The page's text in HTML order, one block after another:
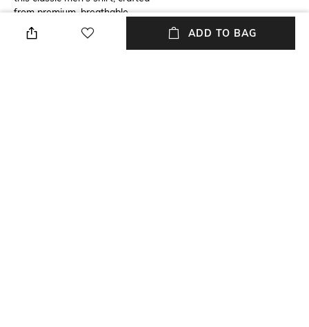
from premium, breathable
fabric for unmatched comfort.
Perfect for both formal and
ADD TO BAG